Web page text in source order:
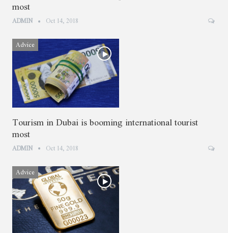
most
ADMIN Oct 14, 2018
Advice
Tourism in Dubai is booming international tourist
most
ADMIN Oct 14, 2018
Advice